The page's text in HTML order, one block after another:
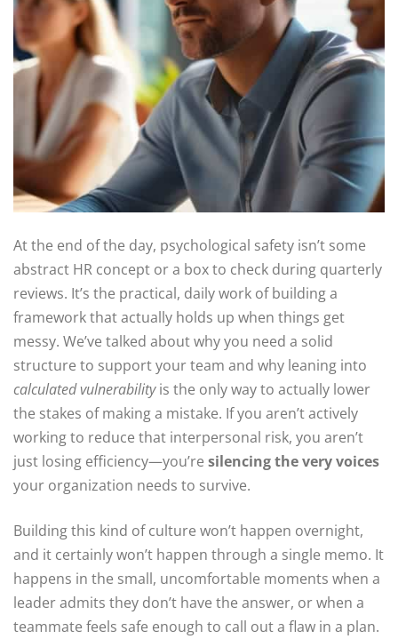
At the end of the day, psychological safety isn’t some
abstract HR concept or a box to check during quarterly
reviews. It’s the practical, daily work of building a
framework that actually holds up when things get
messy. We’ve talked about why you need a solid
structure to support your team and why leaning into
calculated vulnerabilityis the only way to actually lower
the stakes of making a mistake. If you aren’t actively
working to reduce that interpersonal risk, you aren’t
just losing efficiency—you’re silencing the very voices
your organization needs to survive.
Building this kind of culture won’t happen overnight,
and it certainly won’t happen through a single memo. It
happens in the small, uncomfortable moments when a
leader admits they don’t have the answer, or when a
teammate feels safe enough to call out a flaw in a plan.